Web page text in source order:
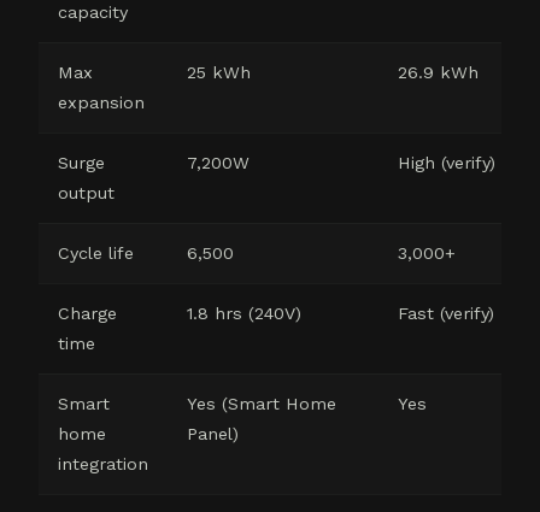
capacity
Max
expansion
25 kWh 26.9 kWh
Surge
output
7,200W High (verify)
Cycle life 6,500 3,000+
Charge
time
1.8 hrs (240V) Fast (verify)
Smart
home
integration
Yes (Smart Home
Panel)
Yes